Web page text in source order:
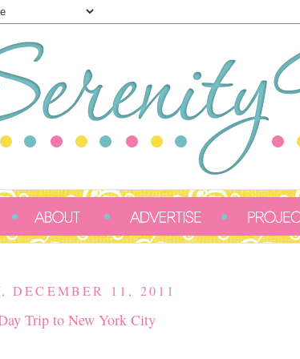
DECEMBER 11, 2011
Trip to New York City